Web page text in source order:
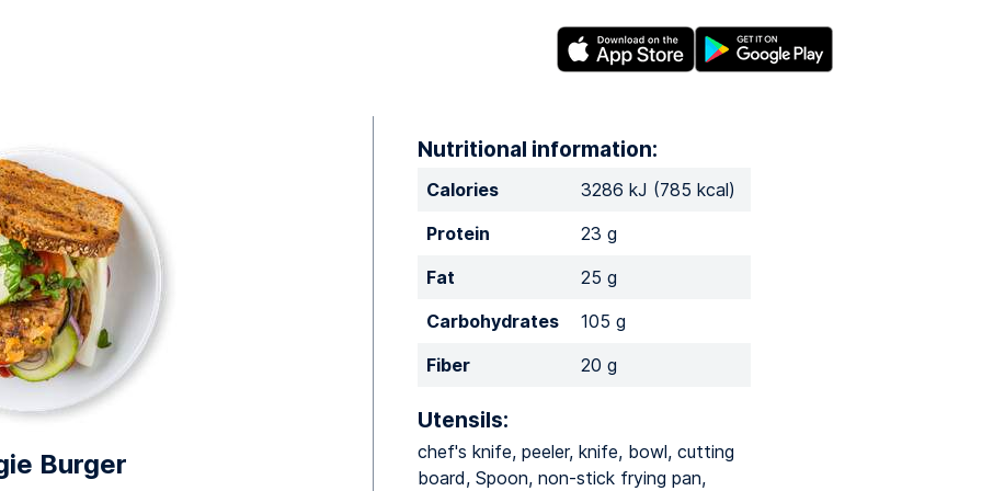
Burger
Nutritional information:
Calories
3286 kJ (785 kcal)
Protein
23 g
Fat
25 g
Carbohydrates
105 g
Fiber
20 g
Utensils:
chef's knife, peeler, knife, bowl, cutting
board, Spoon, non-stick frying pan,